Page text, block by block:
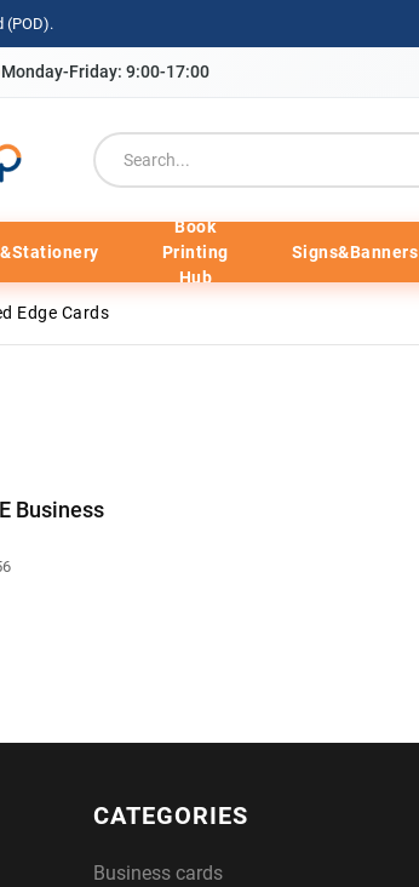
(POD).
Monday-Friday: 9:00-17:00
Book
Printing
Hub
Signs&Banners
Edge Cards
Business
CATEGORIES
Business cards